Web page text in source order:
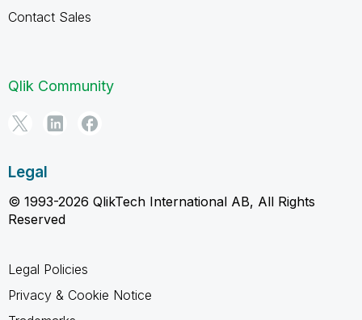
Contact Sales
Qlik Community
Legal
© 1993-2026 QlikTech International AB, All Rights
Reserved
Legal Policies
Privacy & Cookie Notice